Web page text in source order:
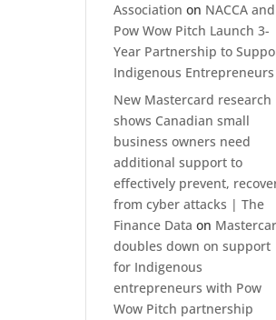
Association on NACCA and
Pow Wow Pitch Launch 3-
Year Partnership to
Indigenous Entrepreneurs
New Mastercard research
shows Canadian small
business owners need
additional support to
effectively prevent,
from cyber attacks | The
Finance Data on
doubles down on support
for Indigenous
entrepreneurs with Pow
Wow Pitch partnership